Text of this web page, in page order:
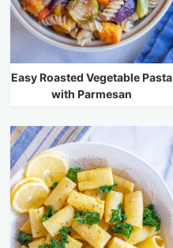
Easy Roasted Vegetable Pasta
with Parmesan